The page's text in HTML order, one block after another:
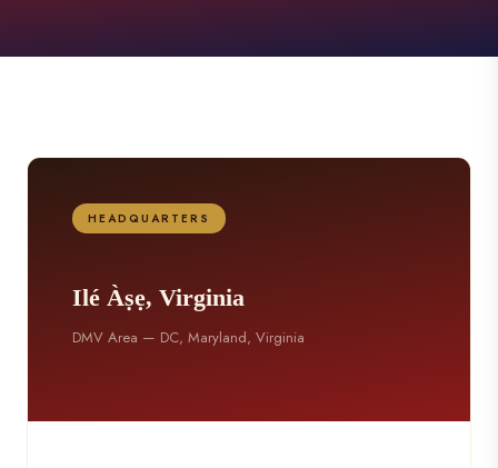
HEADQUARTERS
Ilé Àṣẹ, Virginia
DMV Area — DC, Maryland, Virginia